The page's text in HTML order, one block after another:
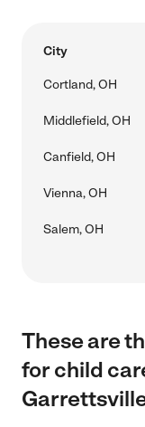
City
Cortland, OH
Middlefield, OH
Canfield, OH
Vienna, OH
Salem, OH
These are
for child